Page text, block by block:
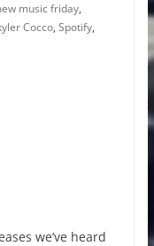
music friday,
Cocco, Spotify,
we’ve heard